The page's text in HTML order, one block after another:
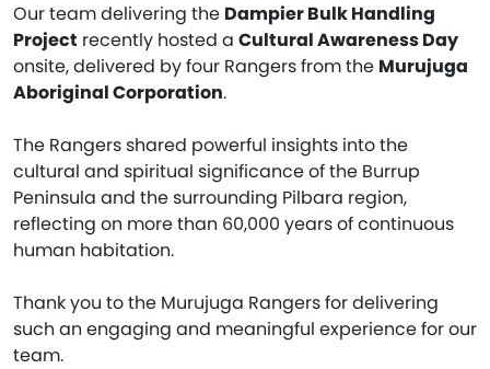
Our team delivering the Dampier Bulk Handling
Project recently hosted a Cultural Awareness Day
onsite, delivered by four Rangers from the Murujuga
Aboriginal Corporation.
The Rangers shared powerful insights into the
cultural and spiritual significance of the Burrup
Peninsula and the surrounding Pilbara region,
reflecting on more than 60,000 years of continuous
human habitation.
Thank you to the Murujuga Rangers for delivering
such an engaging and meaningful experience for our
team.